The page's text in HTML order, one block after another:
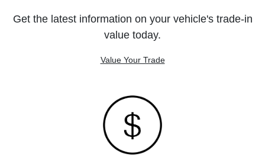
Get the latest information on your vehicle's trade-in
value today.
Value Your Trade